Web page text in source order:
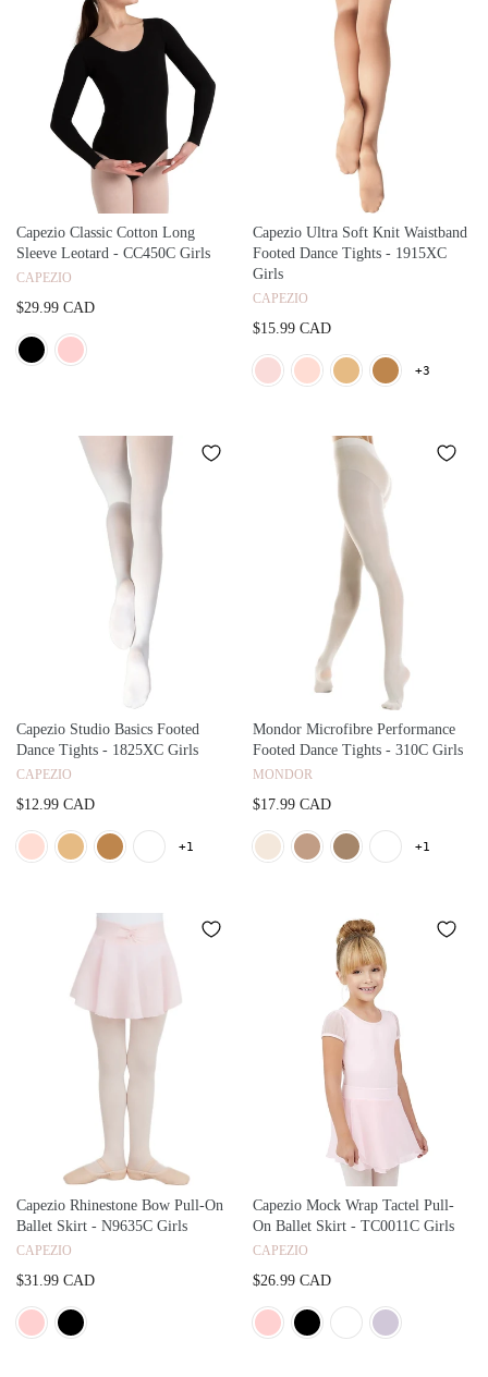
Capezio Classic Cotton Long
Sleeve Leotard - CC450C Girls
CAPEZIO
$29.99 CAD
Capezio Ultra Soft Knit Waistband
Footed Dance Tights - 1915XC
Girls
CAPEZIO
$15.99 CAD
+3
Capezio Studio Basics Footed
Dance Tights - 1825XC Girls
CAPEZIO
$12.99 CAD
+1
Mondor Microfibre Performance
Footed Dance Tights - 310C Girls
MONDOR
$17.99 CAD
+1
Capezio Rhinestone Bow Pull-On
Ballet Skirt - N9635C Girls
CAPEZIO
$31.99 CAD
Capezio Mock Wrap Tactel Pull-
On Ballet Skirt - TC0011C Girls
CAPEZIO
$26.99 CAD